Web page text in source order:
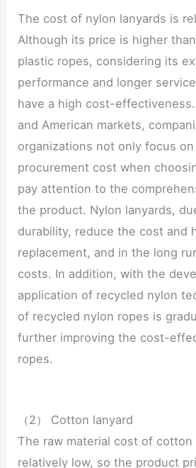
The cost of nylon lanyards is
Although its price is higher
plastic ropes, considering its
performance and longer
have a high cost-
and American markets,
organizations not only focus
procurement cost when
pay attention to the
the product. Nylon lanyards,
durability, reduce the cost and
replacement, and in the long
costs. In addition, with the
application of recycled nylon
of recycled nylon ropes is
further improving the cost-
ropes.
（2） Cotton lanyard
The raw material cost of cotton
relatively low, so the product